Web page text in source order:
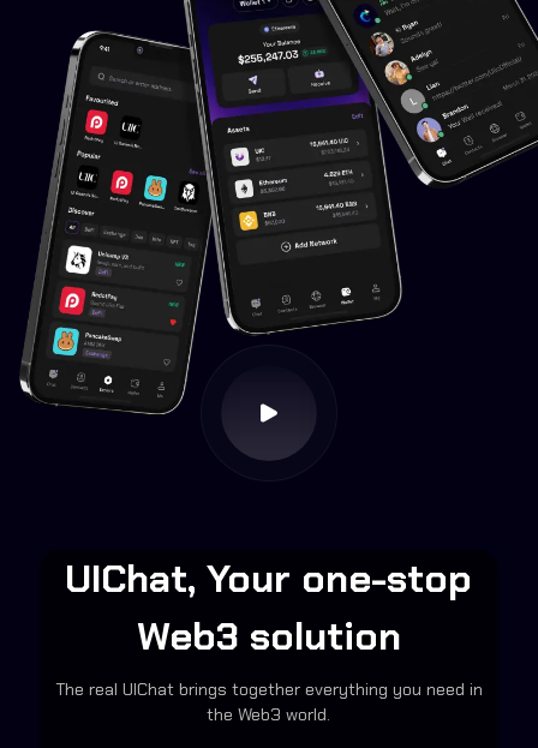
UIChat, Your one-stop
Web3 solution
The real UIChat brings together everything you need in
the Web3 world.